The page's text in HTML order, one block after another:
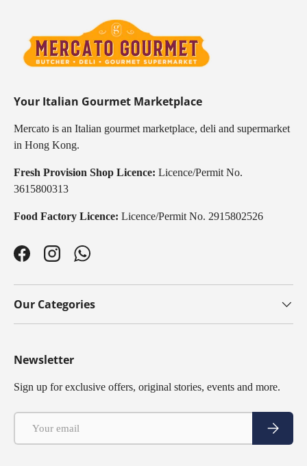
Your Italian Gourmet Marketplace
Mercato is an Italian gourmet marketplace, deli and supermarket
in Hong Kong.
Fresh Provision Shop Licence: Licence/Permit No.
3615800313
Food Factory Licence: Licence/Permit No. 2915802526
FacebookInstagramWhatsApp
Our Categories
Newsletter
Sign up for exclusive offers, original stories, events and more.
Subscribe